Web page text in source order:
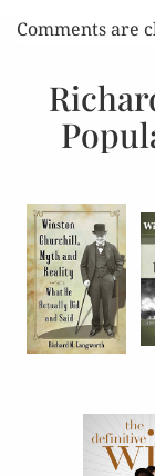
Comments are